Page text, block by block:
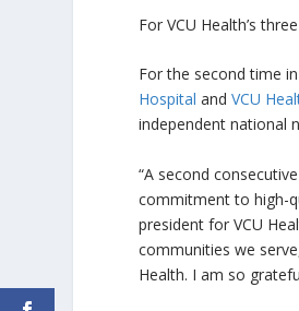
For VCU Health’s
For the second time
Hospital andVCU
independent national
“A second
commitment to high-
president for VCU
communities we
Health. I am so